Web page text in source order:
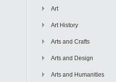
Art
Art History
Arts and Crafts
Arts and Design
Arts and Humanities